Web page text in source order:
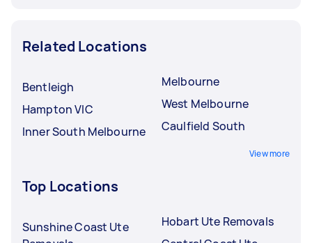
Related Locations
Bentleigh
Hampton VIC
Inner South Melbourne
Melbourne
West Melbourne
Caulfield South
View more
Top Locations
Sunshine Coast Ute
Hobart Ute Removals